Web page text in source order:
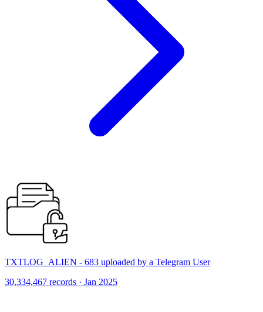
TXTLOG_ALIEN - 683 uploaded by a Telegram User
30,334,467 records · Jan 2025